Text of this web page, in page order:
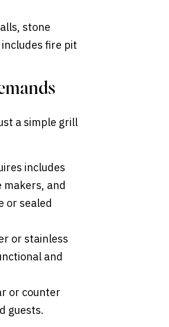
stone
fire pit
a simple grill
includes
and
or sealed
or stainless
and
or counter
guests.